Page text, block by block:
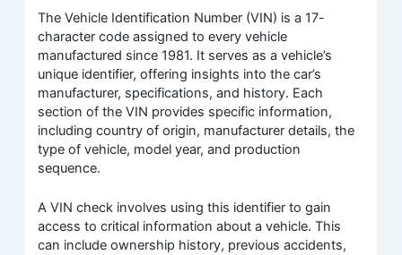
The Vehicle Identification Number (VIN) is a 17-
character code assigned to every vehicle
manufactured since 1981. It serves as a vehicle’s
unique identifier, offering insights into the car’s
manufacturer, specifications, and history. Each
section of the VIN provides specific information,
including country of origin, manufacturer details, the
type of vehicle, model year, and production
sequence.
A VIN check involves using this identifier to gain
access to critical information about a vehicle. This
can include ownership history, previous accidents,